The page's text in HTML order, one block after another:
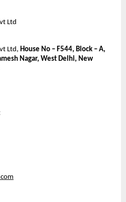
Ltd
Ltd, House No – F544, Block – A,
Nagar, West Delhi, New